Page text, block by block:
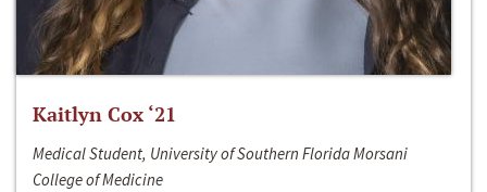
Kaitlyn Cox ‘21
Medical Student, University of Southern Florida Morsani
College of Medicine